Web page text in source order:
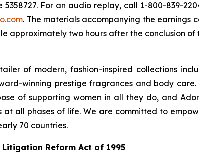
For an audio replay, call 1-800-839-
. The materials accompanying the earnings
approximately two hours after the conclusion of
of modern, fashion-inspired collections
winning prestige fragrances and body
of supporting women in all they do, and
all phases of life. We are committed to
70 countries.
Reform Act of 1995